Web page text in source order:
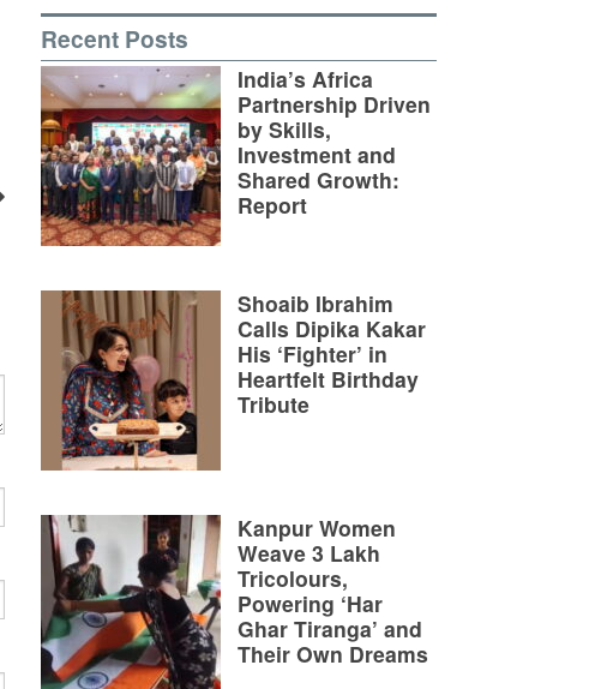
Recent Posts
India’s Africa
Partnership Driven
by Skills,
Investment and
Shared Growth:
Report
Shoaib Ibrahim
Calls Dipika Kakar
His ‘Fighter’ in
Heartfelt Birthday
Tribute
Kanpur Women
Weave 3 Lakh
Tricolours,
Powering ‘Har
Ghar Tiranga’ and
Their Own Dreams